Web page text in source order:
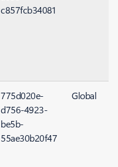
c857fcb34081
775d020e-
d756-4923-
be5b-
55ae30b20f47
Global